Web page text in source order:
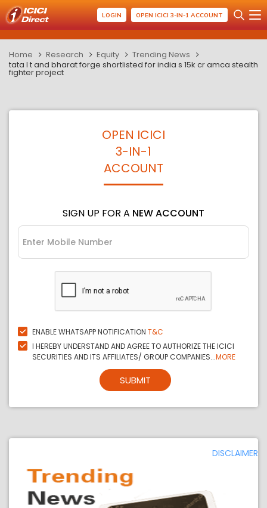
LOGIN OPEN ICICI 3-IN-1 ACCOUNT
Home Research Equity
Trending News
tata l t and bharat forge shortlisted for india s 15k cr amca stealth
fighter project
OPEN ICICI
3-IN-1
ACCOUNT
SIGN UP FOR A NEW ACCOUNT
ENABLE WHATSAPP NOTIFICATION T&C
I HEREBY UNDERSTAND AND AGREE TO AUTHORIZE THE ICICI
SECURITIES AND ITS AFFILIATES/ GROUP COMPANIES...MORE
SUBMIT
DISCLAIMER